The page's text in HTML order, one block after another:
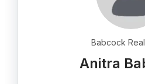
Babcock
Anitra